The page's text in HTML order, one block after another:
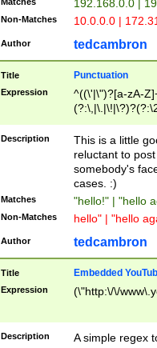
192.168.0.0 |
Non-Matches 10.0.0.0 |
Author tedcambron
Title Punctuation
Expression
^((\'|\")?[a-zA-
Z]+(?:\-[a-zA-
Description
This is a little
reluctant to
somebody's
cases. :)
Matches "hello!" | "hello
Non-Matches hello" | "hello
Author tedcambron
Title Embedded
Expression (\"http:\/\/
Description A simple regex